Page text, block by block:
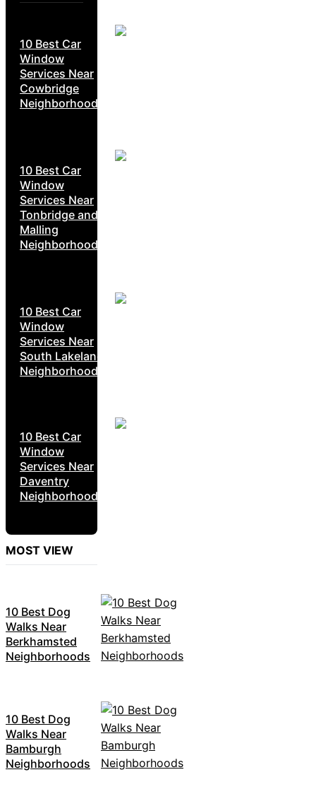
10 Best Car
Window
Services Near
Cowbridge
Neighborhoods
10 Best Car
Window
Services Near
Tonbridge and
Malling
Neighborhoods
10 Best Car
Window
Services Near
South Lakeland
Neighborhoods
10 Best Car
Window
Services Near
Daventry
Neighborhoods
MOST VIEW
10 Best Dog
Walks Near
Berkhamsted
Neighborhoods
10 Best Dog
Walks Near
Bamburgh
Neighborhoods